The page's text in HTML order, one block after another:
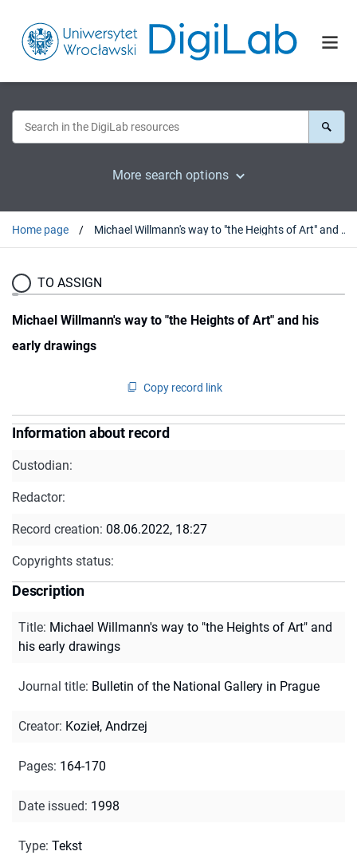
More search options
Home page Michael Willmann's way to "the Heights of Art" and his early drawings
TO ASSIGN
Michael Willmann's way to "the Heights of Art" and his
early drawings
Copy record link
Information about record
Custodian:
Redactor:
Record creation: 08.06.2022, 18:27
Copyrights status:
Description
Title: Michael Willmann's way to "the Heights of Art" and
his early drawings
Journal title: Bulletin of the National Gallery in Prague
Creator: Kozieł, Andrzej
Pages: 164-170
Date issued: 1998
Type: Tekst